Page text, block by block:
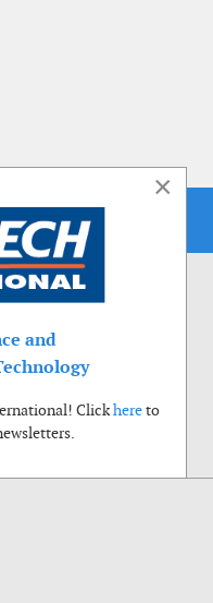
×
and
Clickhereto